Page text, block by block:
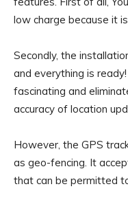
low charge because it
Secondly, the
and everything is
fascinating and
accuracy of location
However, the GPS
as geo-fencing. It
that can be permitted